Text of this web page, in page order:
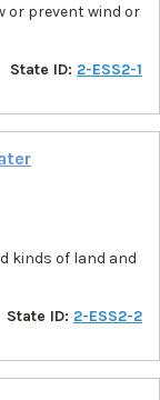
or prevent wind or
State ID: 2-ESS2-1
kinds of land and
State ID: 2-ESS2-2